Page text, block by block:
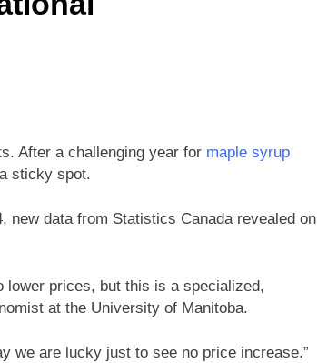
After a challenging year for maple syrup
sticky spot.
new data from Statistics Canada revealed on
lower prices, but this is a specialized,
at the University of Manitoba.
we are lucky just to see no price increase.”